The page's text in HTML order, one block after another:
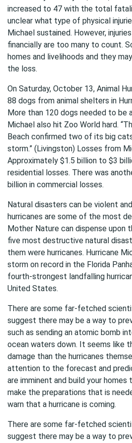
increased to 47 with the total
unclear what type of physical
Michael sustained. However,
financially are too many to count.
homes and livelihoods and they
the loss.
On Saturday, October 13, Animal
88 dogs from animal shelters in
More than 120 dogs needed to be
Michael also hit Zoo World hard.
Beach confirmed two of its big
storm.” (Livingston) Losses from
Approximately $1.5 billion to $3
residential losses. There was
billion in commercial losses.
Natural disasters can be violent
hurricanes are some of the most
Mother Nature can dispense upon
five most destructive natural
them were hurricanes. Hurricane
storm on record in the Florida
fourth-strongest landfalling
United States.
There are some far-fetched
suggest there may be a way to
such as sending an atomic bomb
ocean waters down. It seems like
damage than the hurricanes
attention to the forecast and
are imminent and build your homes
make the preparations that is
warn that a hurricane is coming.
There are some far-fetched
suggest there may be a way to